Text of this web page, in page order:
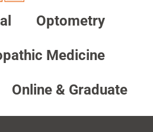
Optometry
Medicine
Online & Graduate